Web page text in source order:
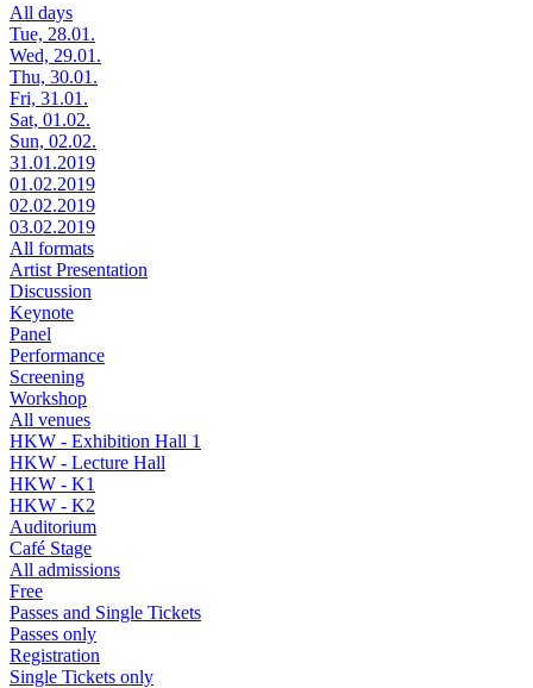
All days
Tue, 28.01.
Wed, 29.01.
Thu, 30.01.
Fri, 31.01.
Sat, 01.02.
Sun, 02.02.
31.01.2019
01.02.2019
02.02.2019
03.02.2019
All formats
Artist Presentation
Discussion
Keynote
Panel
Performance
Screening
Workshop
All venues
HKW - Exhibition Hall 1
HKW - Lecture Hall
HKW - K1
HKW - K2
Auditorium
Café Stage
All admissions
Free
Passes and Single Tickets
Passes only
Registration
Single Tickets only